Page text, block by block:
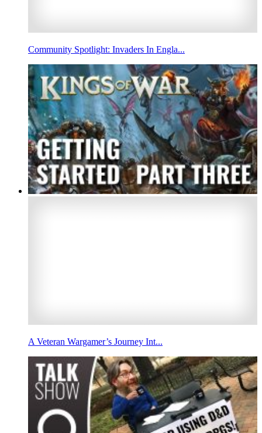
Community Spotlight: Invaders In Engla...
A Veteran Wargamer’s Journey Int...